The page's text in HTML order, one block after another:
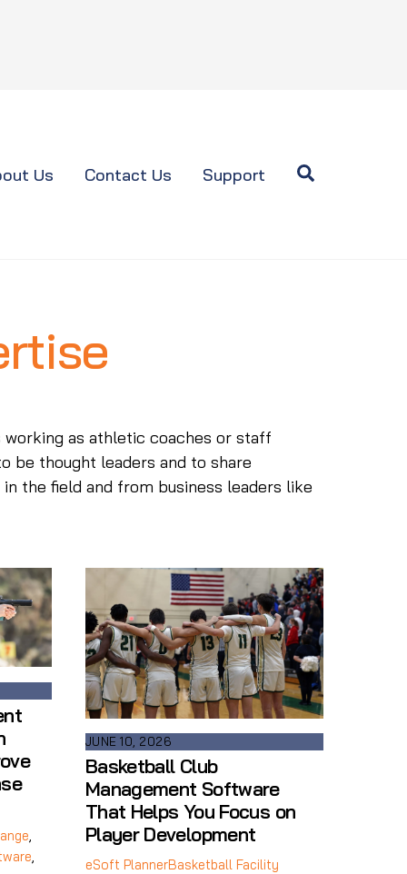
Us Contact Us Support
as athletic coaches or staff
be thought leaders and to share
in the field and from business leaders like
,
,
JUNE 10, 2026
Basketball Club
Management Software
That Helps You Focus on
Player Development
eSoft PlannerBasketball Facility